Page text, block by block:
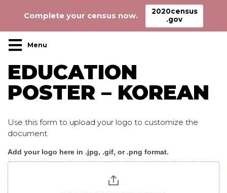
Main Navigation
EDUCATION
POSTER – KOREAN
Use this form to upload your logo to customize the
document.
Education_poster_korean
logo
only
Add your logo here in .jpg, .gif, or .png format.
Complete your census now.
2020census
.gov